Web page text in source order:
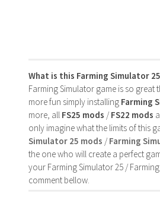
What is this Farming Simulator
Farming Simulator game is so great
more fun simply installing Farming
more, all FS25 mods /FS22 mods
only imagine what the limits of this
Simulator 25 mods /Farming
the one who will create a perfect
your Farming Simulator 25 /
comment bellow.